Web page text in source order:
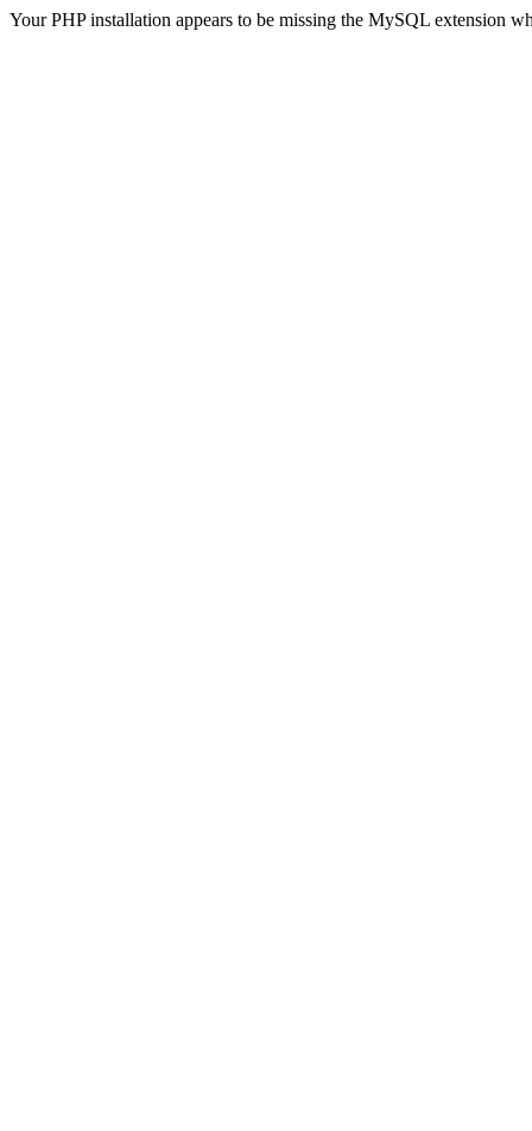
Your PHP installation appears to be missing the MySQL extension